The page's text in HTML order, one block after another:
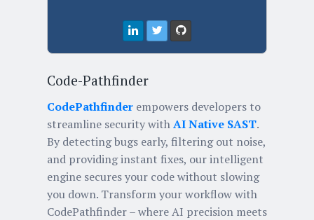
Code-Pathfinder
CodePathfinder empowers developers to
streamline security withAI Native SAST.
By detecting bugs early, filtering out noise,
and providing instant fixes, our intelligent
engine secures your code without slowing
you down. Transform your workflow with
CodePathfinder – where AI precision meets